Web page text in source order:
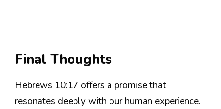
Final Thoughts
Hebrews 10:17 offers a promise that
resonates deeply with our human experience.